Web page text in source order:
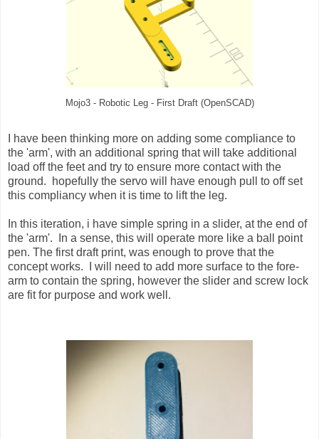
Mojo3 - Robotic Leg - First Draft (OpenSCAD)
I have been thinking more on adding some compliance to
the 'arm', with an additional spring that will take additional
load off the feet and try to ensure more contact with the
ground. hopefully the servo will have enough pull to off set
this compliancy when it is time to lift the leg.
In this iteration, i have simple spring in a slider, at the end of
the 'arm'. In a sense, this will operate more like a ball point
pen. The first draft print, was enough to prove that the
concept works. I will need to add more surface to the fore-
arm to contain the spring, however the slider and screw lock
are fit for purpose and work well.